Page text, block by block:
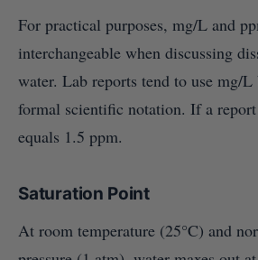
For practical purposes, mg/L and
interchangeable when discussing
water. Lab reports tend to use mg/L
formal scientific notation. If a
equals 1.5 ppm.
Saturation Point
At room temperature (25°C) and